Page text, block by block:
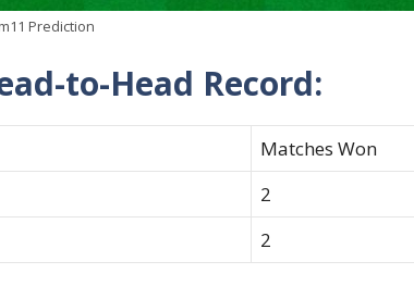
Prediction
to-Head Record:
Matches Won
2
2